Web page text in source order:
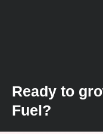
Ready to
Fuel?